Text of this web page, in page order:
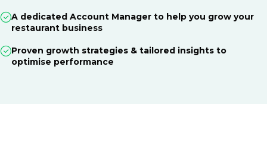
A dedicated Account Manager to help you grow your
restaurant business
Proven growth strategies & tailored insights to
optimise performance